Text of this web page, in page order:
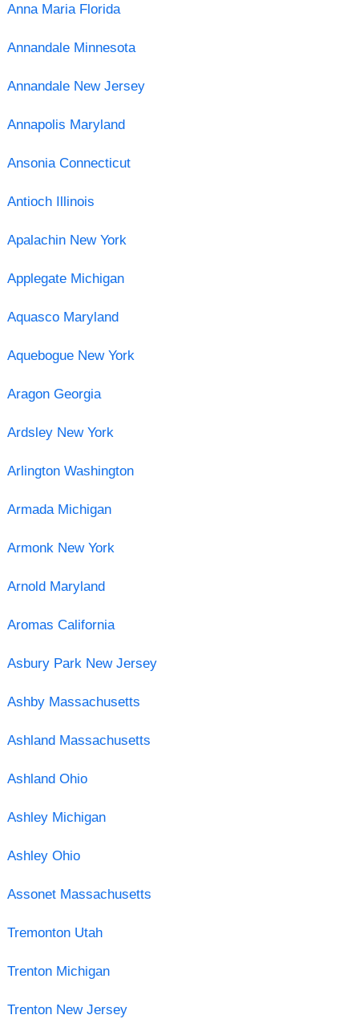
Anna Maria Florida
Annandale Minnesota
Annandale New Jersey
Annapolis Maryland
Ansonia Connecticut
Antioch Illinois
Apalachin New York
Applegate Michigan
Aquasco Maryland
Aquebogue New York
Aragon Georgia
Ardsley New York
Arlington Washington
Armada Michigan
Armonk New York
Arnold Maryland
Aromas California
Asbury Park New Jersey
Ashby Massachusetts
Ashland Massachusetts
Ashland Ohio
Ashley Michigan
Ashley Ohio
Assonet Massachusetts
Tremonton Utah
Trenton Michigan
Trenton New Jersey